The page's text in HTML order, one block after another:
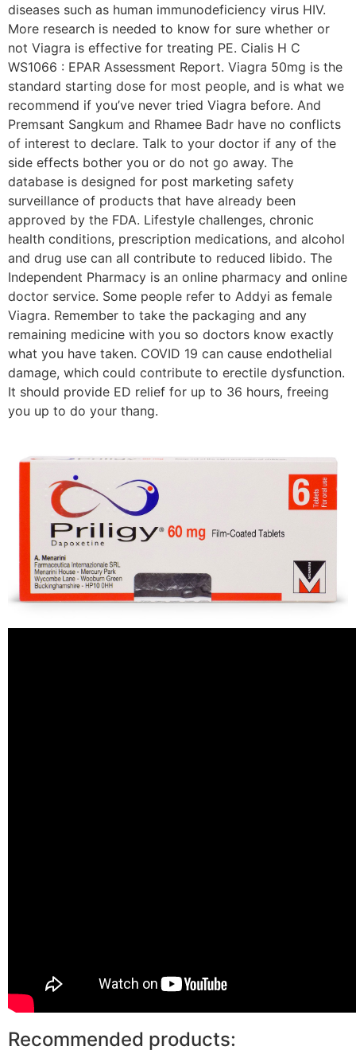
diseases such as human immunodeficiency virus HIV.
More research is needed to know for sure whether or
not Viagra is effective for treating PE. Cialis H C
WS1066 : EPAR Assessment Report. Viagra 50mg is the
standard starting dose for most people, and is what we
recommend if you’ve never tried Viagra before. And
Premsant Sangkum and Rhamee Badr have no conflicts
of interest to declare. Talk to your doctor if any of the
side effects bother you or do not go away. The
database is designed for post marketing safety
surveillance of products that have already been
approved by the FDA. Lifestyle challenges, chronic
health conditions, prescription medications, and alcohol
and drug use can all contribute to reduced libido. The
Independent Pharmacy is an online pharmacy and online
doctor service. Some people refer to Addyi as female
Viagra. Remember to take the packaging and any
remaining medicine with you so doctors know exactly
what you have taken. COVID 19 can cause endothelial
damage, which could contribute to erectile dysfunction.
It should provide ED relief for up to 36 hours, freeing
you up to do your thang.
Recommended products: